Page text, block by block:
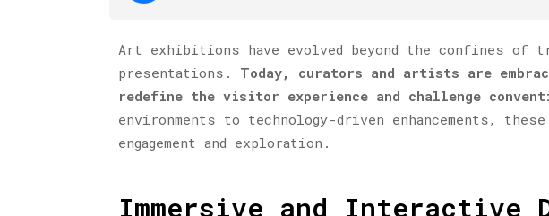
Art exhibitions have evolved beyond the confines
presentations. Today, curators and artists are
redefine the visitor experience and challenge
environments to technology-driven enhancements,
engagement and exploration.
Immersive and Interactive